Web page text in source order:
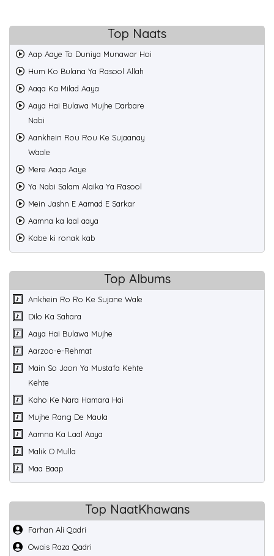
Top Naats
Aap Aaye To Duniya Munawar Hoi
Hum Ko Bulana Ya Rasool Allah
Aaqa Ka Milad Aaya
Aaya Hai Bulawa Mujhe Darbare
Nabi
Aankhein Rou Rou Ke Sujaanay
Waale
Mere Aaqa Aaye
Ya Nabi Salam Alaika Ya Rasool
Mein Jashn E Aamad E Sarkar
Aamna ka laal aaya
Kabe ki ronak kab
Top Albums
Ankhein Ro Ro Ke Sujane Wale
Dilo Ka Sahara
Aaya Hai Bulawa Mujhe
Aarzoo-e-Rehmat
Main So Jaon Ya Mustafa Kehte
Kehte
Kaho Ke Nara Hamara Hai
Mujhe Rang De Maula
Aamna Ka Laal Aaya
Malik O Mulla
Maa Baap
Top NaatKhawans
Farhan Ali Qadri
Owais Raza Qadri